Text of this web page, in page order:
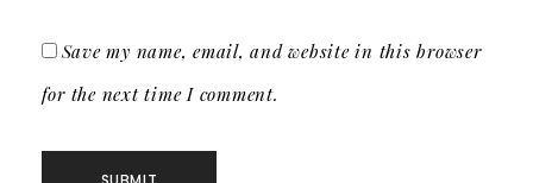
Save my name, email, and website in this browser
for the next time I comment.